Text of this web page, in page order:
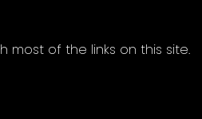
most of the links on this site.